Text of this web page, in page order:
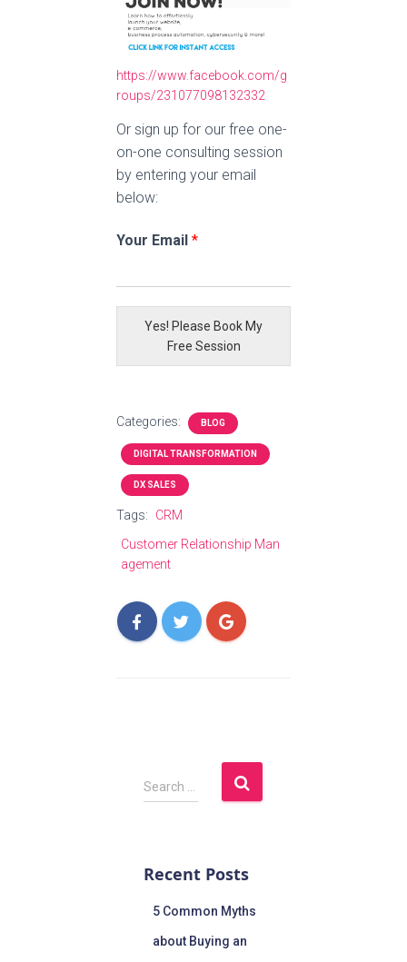
https://www.facebook.com/g
roups/231077098132332
Or sign up for our free one-
on-one consulting session
by entering your email
below:
Your Email *
Yes! Please Book My
Free Session
Categories: BLOG
DIGITAL TRANSFORMATION
DX SALES
Tags:
CRM
Customer Relationship Man
agement
Search …
Recent Posts
5 Common Myths
about Buying an